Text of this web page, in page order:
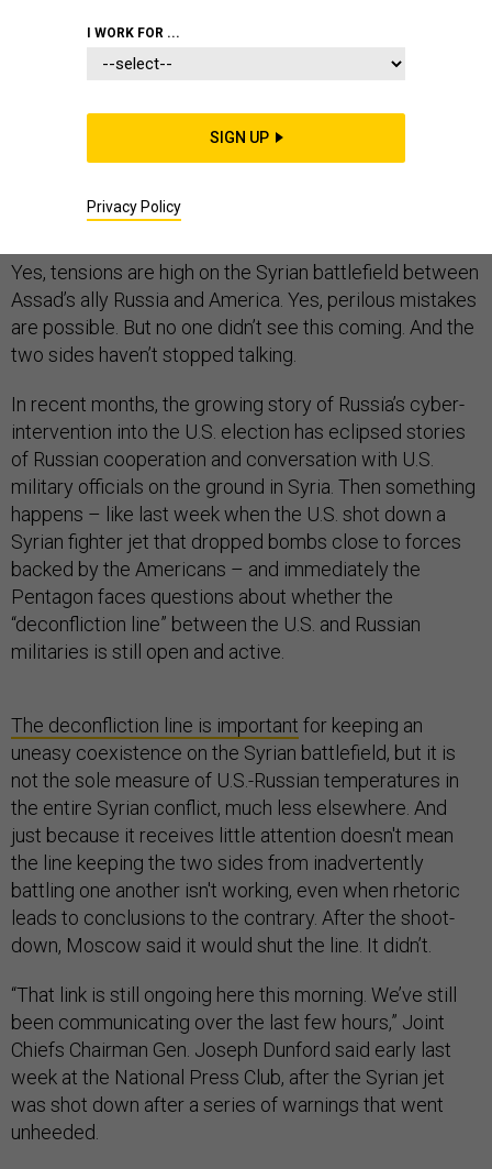
Every time the U.S. and Russian militaries, or the forces
they support, cross paths in Syria, talk immediately
turns to fears of growing tensions or even direct
confrontation between superpowers in a war few are
following closely. It’s time for a reality check.
Yes, tensions are high on the Syrian battlefield between
Assad’s ally Russia and America. Yes, perilous mistakes
are possible. But no one didn’t see this coming. And the
two sides haven’t stopped talking.
In recent months, the growing story of Russia’s cyber-
intervention into the U.S. election has eclipsed stories
of Russian cooperation and conversation with U.S.
military officials on the ground in Syria. Then something
happens – like last week when the U.S. shot down a
Syrian fighter jet that dropped bombs close to forces
backed by the Americans – and immediately the
Pentagon faces questions about whether the
“deconfliction line” between the U.S. and Russian
militaries is still open and active.
The deconfliction line is important for keeping an
uneasy coexistence on the Syrian battlefield, but it is
not the sole measure of U.S.-Russian temperatures in
the entire Syrian conflict, much less elsewhere. And
just because it receives little attention doesn't mean
the line keeping the two sides from inadvertently
battling one another isn't working, even when rhetoric
leads to conclusions to the contrary. After the shoot-
down, Moscow said it would shut the line. It didn’t.
“That link is still ongoing here this morning. We’ve still
been communicating over the last few hours,” Joint
Chiefs Chairman Gen. Joseph Dunford said early last
week at the National Press Club, after the Syrian jet
was shot down after a series of warnings that went
unheeded.
I WORK FOR ...
SIGN UP
Privacy Policy